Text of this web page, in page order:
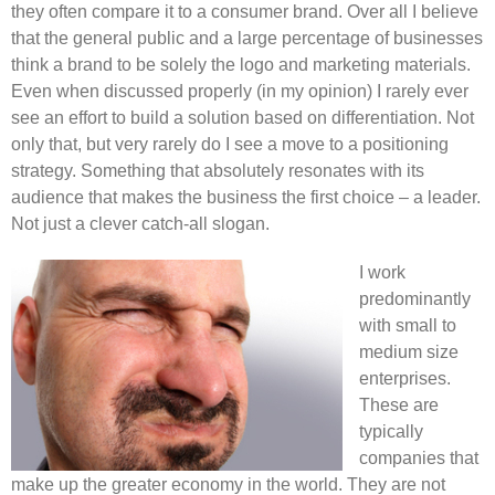
they often compare it to a consumer brand. Over all I believe
that the general public and a large percentage of businesses
think a brand to be solely the logo and marketing materials.
Even when discussed properly (in my opinion) I rarely ever
see an effort to build a solution based on differentiation. Not
only that, but very rarely do I see a move to a positioning
strategy. Something that absolutely resonates with its
audience that makes the business the first choice – a leader.
Not just a clever catch-all slogan.
I work
predominantly
with small to
medium size
enterprises.
These are
typically
companies that
make up the greater economy in the world. They are not